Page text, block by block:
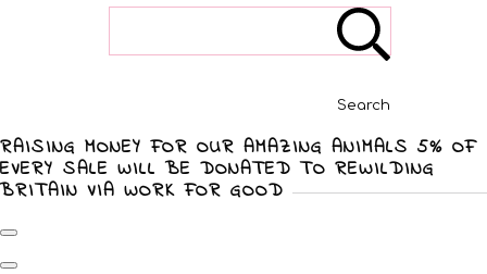
Search
RAISING MONEY FOR OUR AMAZING ANIMALS 5% OF
EVERY SALE WILL BE DONATED TO REWILDING
BRITAIN VIA WORK FOR GOOD